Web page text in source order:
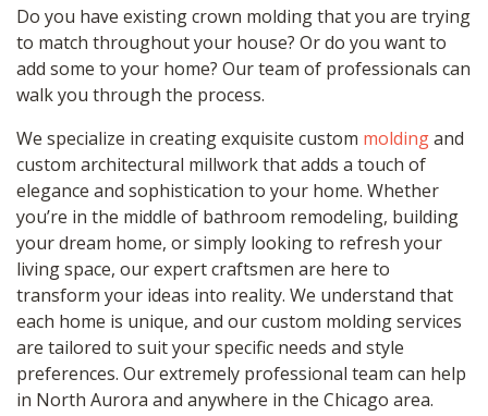
Do you have existing crown molding that you are trying
to match throughout your house? Or do you want to
add some to your home? Our team of professionals can
walk you through the process.
We specialize in creating exquisite custom moldingand
custom architectural millwork that adds a touch of
elegance and sophistication to your home. Whether
you’re in the middle of bathroom remodeling, building
your dream home, or simply looking to refresh your
living space, our expert craftsmen are here to
transform your ideas into reality. We understand that
each home is unique, and our custom molding services
are tailored to suit your specific needs and style
preferences. Our extremely professional team can help
in North Aurora and anywhere in the Chicago area.